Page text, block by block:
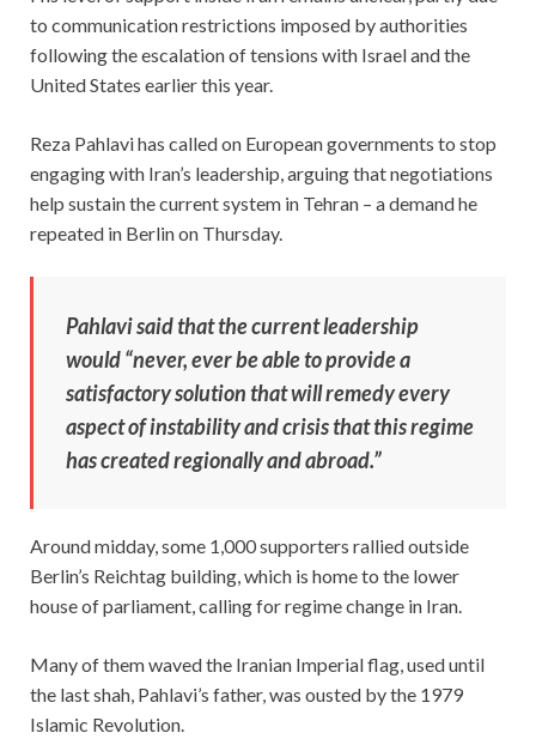
to communication restrictions imposed by authorities
following the escalation of tensions with Israel and the
United States earlier this year.
Reza Pahlavi has called on European governments to stop
engaging with Iran’s leadership, arguing that negotiations
help sustain the current system in Tehran – a demand he
repeated in Berlin on Thursday.
Pahlavi said that the current leadership
would “never, ever be able to provide a
satisfactory solution that will remedy every
aspect of instability and crisis that this regime
has created regionally and abroad.”
Around midday, some 1,000 supporters rallied outside
Berlin’s Reichtag building, which is home to the lower
house of parliament, calling for regime change in Iran.
Many of them waved the Iranian Imperial flag, used until
the last shah, Pahlavi’s father, was ousted by the 1979
Islamic Revolution.